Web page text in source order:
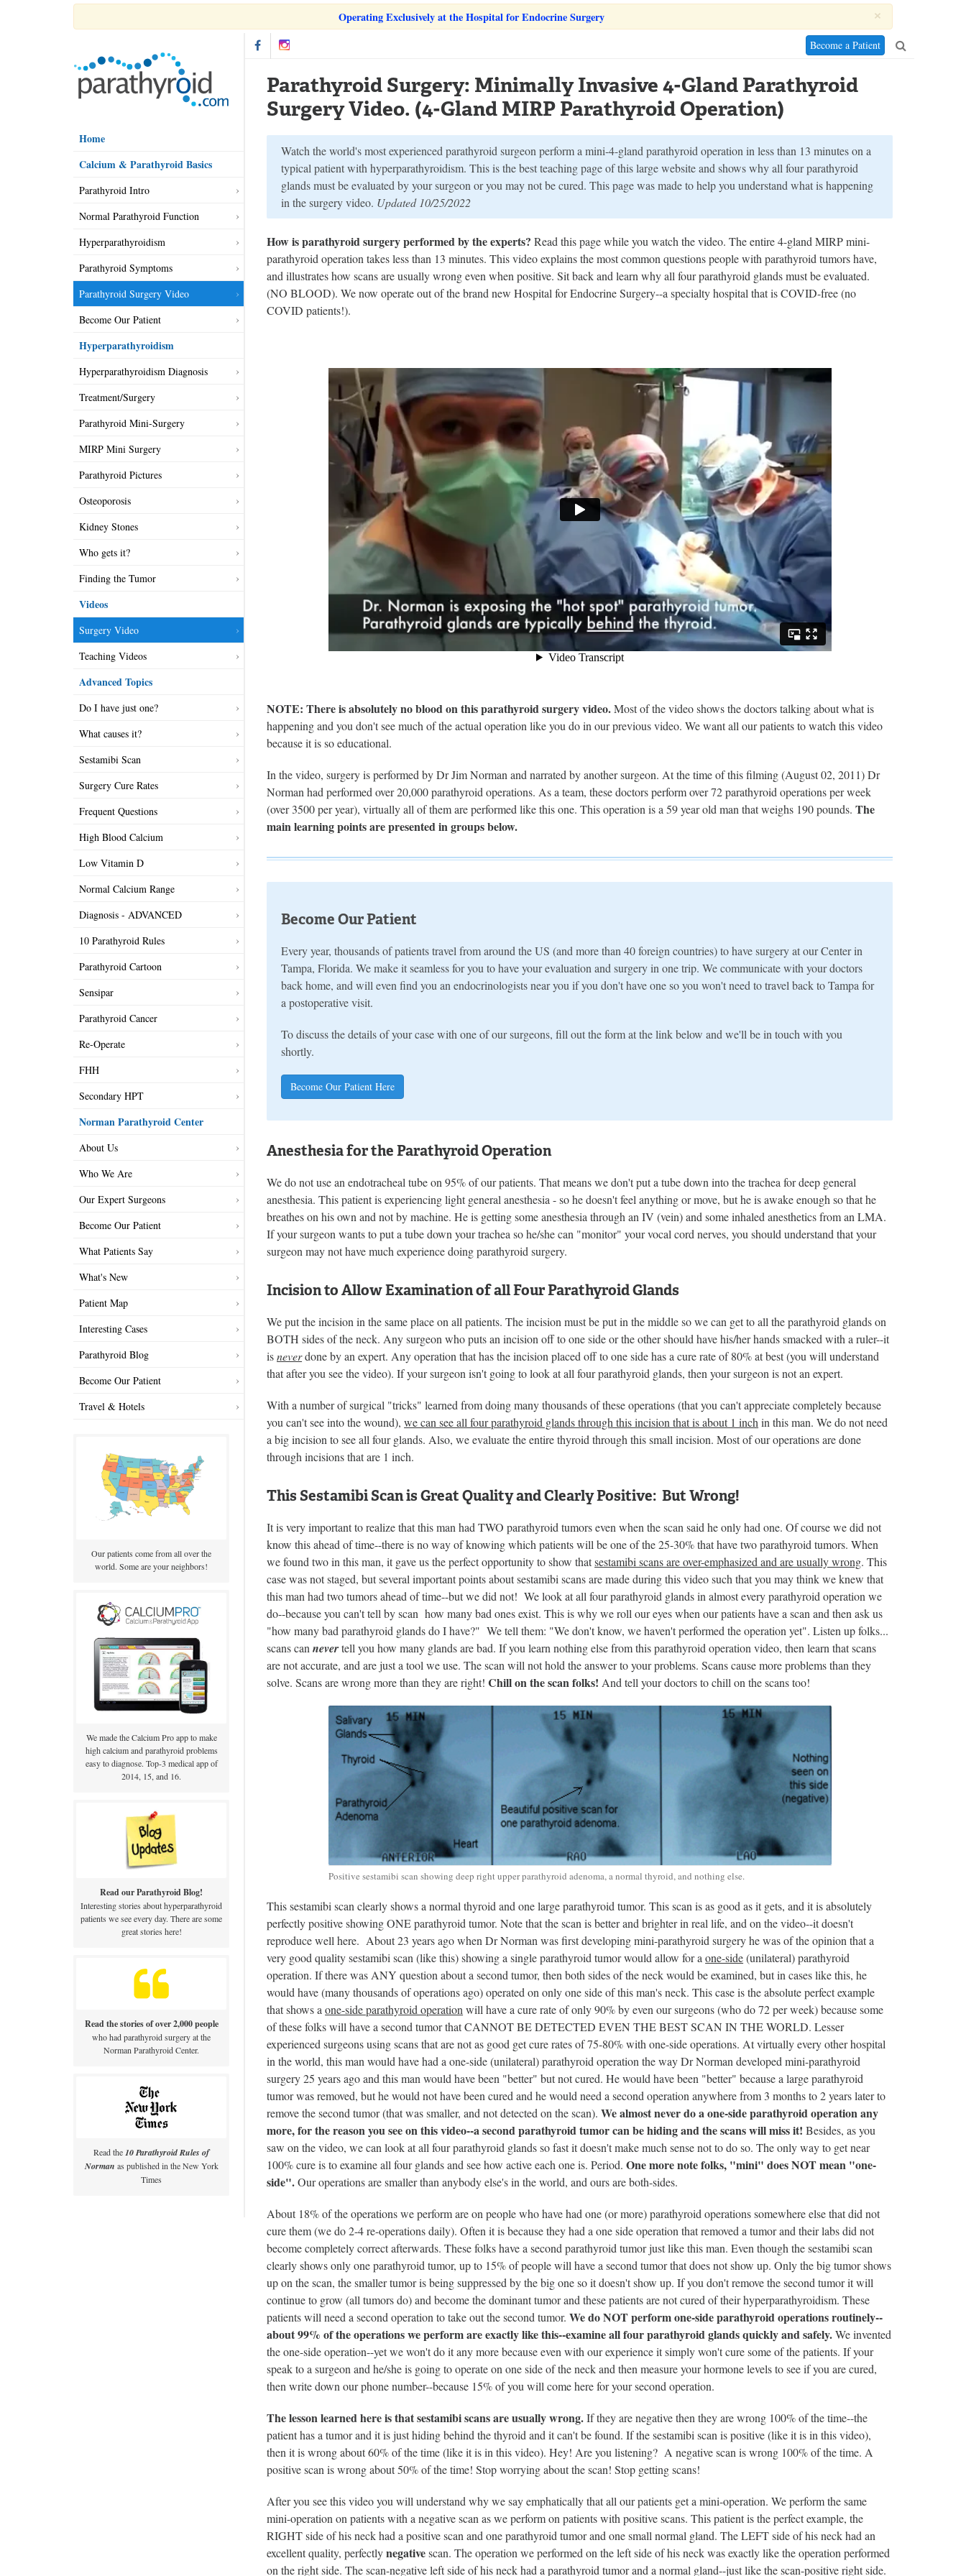
×
Operating Exclusively at the Hospital for Endocrine Surgery
Home
Calcium & Parathyroid Basics
Parathyroid Intro
Normal Parathyroid Function
Hyperparathyroidism
Parathyroid Symptoms
Parathyroid Surgery Video
Become Our Patient
Hyperparathyroidism
Hyperparathyroidism Diagnosis
Treatment/Surgery
Parathyroid Mini-Surgery
MIRP Mini Surgery
Parathyroid Pictures
Osteoporosis
Kidney Stones
Who gets it?
Finding the Tumor
Videos
Surgery Video
Teaching Videos
Advanced Topics
Do I have just one?
What causes it?
Sestamibi Scan
Surgery Cure Rates
Frequent Questions
High Blood Calcium
Low Vitamin D
Normal Calcium Range
Diagnosis - ADVANCED
10 Parathyroid Rules
Parathyroid Cartoon
Sensipar
Parathyroid Cancer
Re-Operate
FHH
Secondary HPT
Norman Parathyroid Center
About Us
Who We Are
Our Expert Surgeons
Become Our Patient
What Patients Say
What's New
Patient Map
Interesting Cases
Parathyroid Blog
Become Our Patient
Travel & Hotels
Our patients come from all over the
world. Some are your neighbors!
We made the Calcium Pro app to make
high calcium and parathyroid problems
easy to diagnose. Top-3 medical app of
2014, 15, and 16.
Read our Parathyroid Blog!
Interesting stories about hyperparathyroid
patients we see every day. There are some
great stories here!
Read the stories of over 2,000 people
who had parathyroid surgery at the
Norman Parathyroid Center.
Read the10 Parathyroid Rules of
Norman as published in the New York
Times
Become a Patient
Parathyroid Surgery: Minimally Invasive 4-Gland Parathyroid
Surgery Video. (4-Gland MIRP Parathyroid Operation)
Watch the world's most experienced parathyroid surgeon perform a mini-4-gland parathyroid operation in less than 13 minutes on a
typical patient with hyperparathyroidism. This is the best teaching page of this large website and shows why all four parathyroid
glands must be evaluated by your surgeon or you may not be cured. This page was made to help you understand what is happening
in the surgery video. Updated 10/25/2022
How is parathyroid surgery performed by the experts? Read this page while you watch the video. The entire 4-gland MIRP mini-
parathyroid operation takes less than 13 minutes. This video explains the most common questions people with parathyroid tumors have,
and illustrates how scans are usually wrong even when positive. Sit back and learn why all four parathyroid glands must be evaluated.
(NO BLOOD). We now operate out of the brand new Hospital for Endocrine Surgery--a specialty hospital that is COVID-free (no
COVID patients!).
NOTE: There is absolutely no blood on this parathyroid surgery video.Most of the video shows the doctors talking about what is
happening and you don't see much of the actual operation like you do in our previous video. We want all our patients to watch this video
because it is so educational.
In the video, surgery is performed by Dr Jim Norman and narrated by another surgeon. At the time of this filming (August 02, 2011) Dr
Norman had performed over 20,000 parathyroid operations. As a team, these doctors perform over 72 parathyroid operations per week
(over 3500 per year), virtually all of them are performed like this one. This operation is a 59 year old man that weighs 190 pounds.The
main learning points are presented in groups below.
Become Our Patient
Every year, thousands of patients travel from around the US (and more than 40 foreign countries) to have surgery at our Center in
Tampa, Florida. We make it seamless for you to have your evaluation and surgery in one trip. We communicate with your doctors
back home, and will even find you an endocrinologists near you if you don't have one so you won't need to travel back to Tampa for
a postoperative visit.
To discuss the details of your case with one of our surgeons, fill out the form at the link below and we'll be in touch with you
shortly.
Become Our Patient Here
Anesthesia for the Parathyroid Operation
We do not use an endotracheal tube on 95% of our patients. That means we don't put a tube down into the trachea for deep general
anesthesia. This patient is experiencing light general anesthesia - so he doesn't feel anything or move, but he is awake enough so that he
breathes on his own and not by machine. He is getting some anesthesia through an IV (vein) and some inhaled anesthetics from an LMA.
If your surgeon wants to put a tube down your trachea so he/she can "monitor" your vocal cord nerves, you should understand that your
surgeon may not have much experience doing parathyroid surgery.
Incision to Allow Examination of all Four Parathyroid Glands
We put the incision in the same place on all patients. The incision must be put in the middle so we can get to all the parathyroid glands on
BOTH sides of the neck. Any surgeon who puts an incision off to one side or the other should have his/her hands smacked with a ruler--it
isneverdone by an expert. Any operation that has the incision placed off to one side has a cure rate of 80% at best (you will understand
that after you see the video). If your surgeon isn't going to look at all four parathyroid glands, then your surgeon is not an expert.
With a number of surgical "tricks" learned from doing many thousands of these operations (that you can't appreciate completely because
you can't see into the wound),we can see all four parathyroid glands through this incision that is about 1 inch in this man. We do not need
a big incision to see all four glands. Also, we evaluate the entire thyroid through this small incision. Most of our operations are done
through incisions that are 1 inch.
This Sestamibi Scan is Great Quality and Clearly Positive: But Wrong!
It is very important to realize that this man had TWO parathyroid tumors even when the scan said he only had one. Of course we did not
know this ahead of time--there is no way of knowing which patients will be one of the 25-30% that have two parathyroid tumors. When
we found two in this man, it gave us the perfect opportunity to show thatsestamibi scans are over-emphasized and are usually wrong. This
case was not staged, but several important points about sestamibi scans are made during this video such that you may think we knew that
this man had two tumors ahead of time--but we did not! We look at all four parathyroid glands in almost every parathyroid operation we
do--because you can't tell by scan how many bad ones exist. This is why we roll our eyes when our patients have a scan and then ask us
"how many bad parathyroid glands do I have?" We tell them: "We don't know, we haven't performed the operation yet". Listen up folks...
scans cannevertell you how many glands are bad. If you learn nothing else from this parathyroid operation video, then learn that scans
are not accurate, and are just a tool we use. The scan will not hold the answer to your problems. Scans cause more problems than they
solve. Scans are wrong more than they are right!Chill on the scan folks!And tell your doctors to chill on the scans too!
Positive sestamibi scan showing deep right upper parathyroid adenoma, a normal thyroid, and nothing else.
This sestamibi scan clearly shows a normal thyroid and one large parathyroid tumor. This scan is as good as it gets, and it is absolutely
perfectly positive showing ONE parathyroid tumor. Note that the scan is better and brighter in real life, and on the video--it doesn't
reproduce well here. About 23 years ago when Dr Norman was first developing mini-parathyroid surgery he was of the opinion that a
very good quality sestamibi scan (like this) showing a single parathyroid tumor would allow for aone-side(unilateral) parathyroid
operation. If there was ANY question about a second tumor, then both sides of the neck would be examined, but in cases like this, he
would have (many thousands of operations ago) operated on only one side of this man's neck. This case is the absolute perfect example
that shows aone-side parathyroid operation will have a cure rate of only 90% by even our surgeons (who do 72 per week) because some
of these folks will have a second tumor that CANNOT BE DETECTED EVEN THE BEST SCAN IN THE WORLD. Lesser
experienced surgeons using scans that are not as good get cure rates of 75-80% with one-side operations. At virtually every other hospital
in the world, this man would have had a one-side (unilateral) parathyroid operation the way Dr Norman developed mini-parathyroid
surgery 25 years ago and this man would have been "better" but not cured. He would have been "better" because a large parathyroid
tumor was removed, but he would not have been cured and he would need a second operation anywhere from 3 months to 2 years later to
remove the second tumor (that was smaller, and not detected on the scan).We almost never do a one-side parathyroid operation any
more, for the reason you see on this video--a second parathyroid tumor can be hiding and the scans will miss it! Besides, as you
saw on the video, we can look at all four parathyroid glands so fast it doesn't make much sense not to do so. The only way to get near
100% cure is to examine all four glands and see how active each one is. Period.One more note folks, "mini" does NOT mean "one-
side".Our operations are smaller than anybody else's in the world, and ours are both-sides.
About 18% of the operations we perform are on people who have had one (or more) parathyroid operations somewhere else that did not
cure them (we do 2-4 re-operations daily). Often it is because they had a one side operation that removed a tumor and their labs did not
become completely correct afterwards. These folks have a second parathyroid tumor just like this man. Even though the sestamibi scan
clearly shows only one parathyroid tumor, up to 15% of people will have a second tumor that does not show up. Only the big tumor shows
up on the scan, the smaller tumor is being suppressed by the big one so it doesn't show up. If you don't remove the second tumor it will
continue to grow (all tumors do) and become the dominant tumor and these patients are not cured of their hyperparathyroidism. These
patients will need a second operation to take out the second tumor.We do NOT perform one-side parathyroid operations routinely--
about 99% of the operations we perform are exactly like this--examine all four parathyroid glands quickly and safely.We invented
the one-side operation--yet we won't do it any more because even with our experience it simply won't cure some of the patients. If your
speak to a surgeon and he/she is going to operate on one side of the neck and then measure your hormone levels to see if you are cured,
then write down our phone number--because 15% of you will come here for your second operation.
The lesson learned here is that sestamibi scans are usually wrong.If they are negative then they are wrong 100% of the time--the
patient has a tumor and it is just hiding behind the thyroid and it can't be found. If the sestamibi scan is positive (like it is in this video),
then it is wrong about 60% of the time (like it is in this video). Hey! Are you listening? A negative scan is wrong 100% of the time. A
positive scan is wrong about 50% of the time! Stop worrying about the scan! Stop getting scans!
After you see this video you will understand why we say emphatically that all our patients get a mini-operation. We perform the same
mini-operation on patients with a negative scan as we perform on patients with positive scans. This patient is the perfect example, the
RIGHT side of his neck had a positive scan and one parathyroid tumor and one small normal gland. The LEFT side of his neck had an
excellent quality, perfectlynegativescan. The operation we performed on the left side of his neck was exactly like the operation performed
on the right side. The scan-negative left side of his neck had a parathyroid tumor and a normal gland--just like the scan-positive right side.